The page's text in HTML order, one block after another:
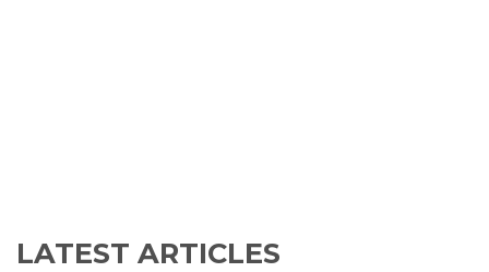
LATEST ARTICLES